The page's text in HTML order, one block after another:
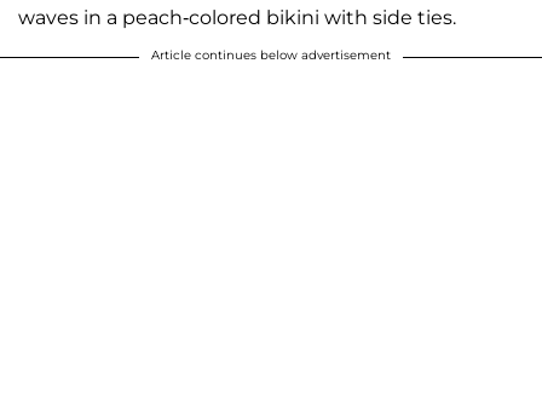
waves in a peach-colored bikini with side ties.
Article continues below advertisement